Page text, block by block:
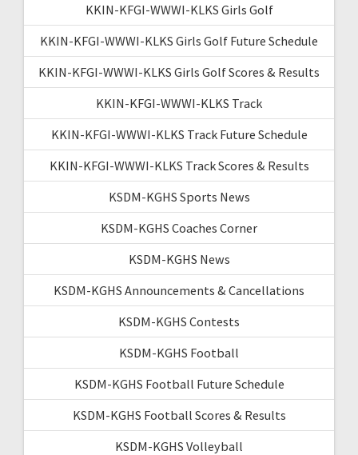
KKIN-KFGI-WWWI-KLKS Girls Golf
KKIN-KFGI-WWWI-KLKS Girls Golf Future Schedule
KKIN-KFGI-WWWI-KLKS Girls Golf Scores & Results
KKIN-KFGI-WWWI-KLKS Track
KKIN-KFGI-WWWI-KLKS Track Future Schedule
KKIN-KFGI-WWWI-KLKS Track Scores & Results
KSDM-KGHS Sports News
KSDM-KGHS Coaches Corner
KSDM-KGHS News
KSDM-KGHS Announcements & Cancellations
KSDM-KGHS Contests
KSDM-KGHS Football
KSDM-KGHS Football Future Schedule
KSDM-KGHS Football Scores & Results
KSDM-KGHS Volleyball